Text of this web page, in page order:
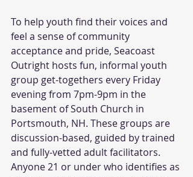
To help youth find their voices and
feel a sense of community
acceptance and pride, Seacoast
Outright hosts fun, informal youth
group get-togethers every Friday
evening from 7pm-9pm in the
basement of South Church in
Portsmouth, NH. These groups are
discussion-based, guided by trained
and fully-vetted adult facilitators.
Anyone 21 or under who identifies as